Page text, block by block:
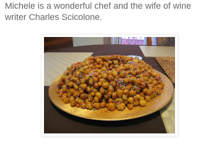
Michele is a wonderful chef and the wife of wine
writer Charles Scicolone.